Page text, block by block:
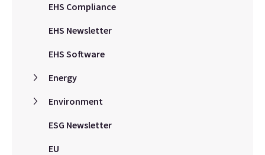
EHS Compliance
EHS Newsletter
EHS Software
Energy
Environment
ESG Newsletter
EU